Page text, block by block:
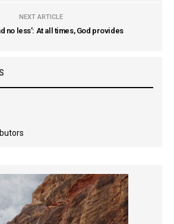
NEXT ARTICLE
no less’: At all times, God provides